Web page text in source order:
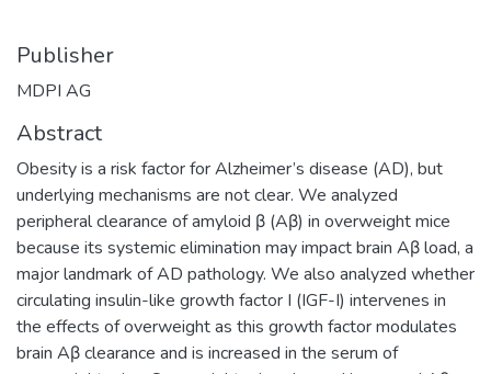
Publisher
MDPI AG
Abstract
Obesity is a risk factor for Alzheimer’s disease (AD), but
underlying mechanisms are not clear. We analyzed
peripheral clearance of amyloid β (Aβ) in overweight mice
because its systemic elimination may impact brain Aβ load, a
major landmark of AD pathology. We also analyzed whether
circulating insulin-like growth factor I (IGF-I) intervenes in
the effects of overweight as this growth factor modulates
brain Aβ clearance and is increased in the serum of